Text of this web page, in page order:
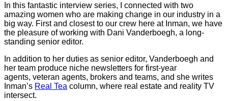
In this fantastic interview series, I connected with two
amazing women who are making change in our industry in a
big way. First and closest to our crew here at Inman, we have
the pleasure of working with Dani Vanderboegh, a long-
standing senior editor.
In addition to her duties as senior editor, Vanderboegh and
her team produce niche newsletters for first-year
agents, veteran agents, brokers and teams, and she writes
Inman’s Real Tea column, where real estate and reality TV
intersect.